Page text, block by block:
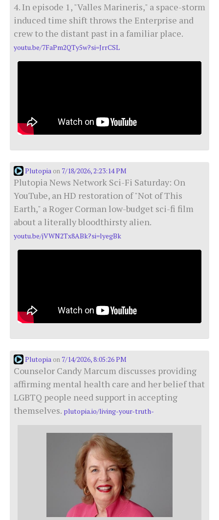
4. In episode 1, "Valles Marineris," a space-storm
induced time shift throws the Enterprise and
crew to the distant past in a familiar place.
youtu.be/7FaPm2QTy5w?si=JrrCSL
Plutopia on 7/18/2026, 2:23:14 PM
Plutopia News Network Sci-Fi Saturday: On
YouTube, an HD restoration of "Not of This
Earth," a Roger Corman low-budget sci-fi film
about a literally bloodthirsty alien.
youtu.be/jVWN2Tx8ABk?si=lyegBk
Plutopia on 7/14/2026, 8:05:26 PM
Counselor Candy Marcum discusses providing
affirming mental health care and her belief that
LGBTQ people need support in accepting
themselves. plutopia.io/living-your-truth-